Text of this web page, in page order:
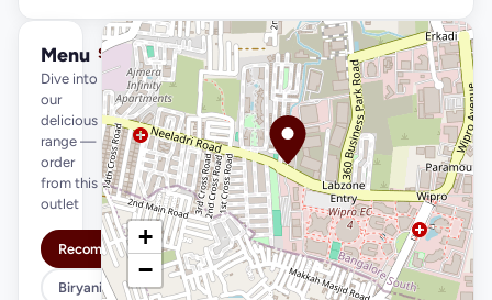
Menu
Dive into
our
delicious
range —
order
from this
outlet
See full menu →
Recommended
Biryani Variety
+
−